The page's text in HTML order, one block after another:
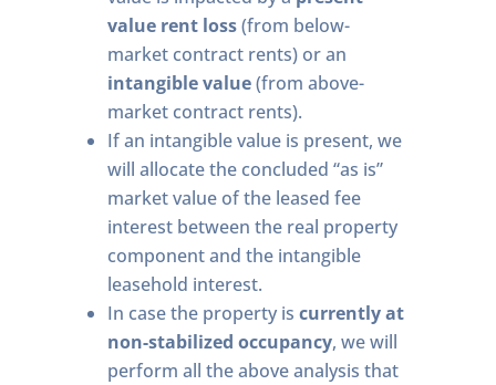
value rent loss(from below-
market contract rents) or an
intangible value(from above-
market contract rents).
If an intangible value is present, we
will allocate the concluded “as is”
market value of the leased fee
interest between the real property
component and the intangible
leasehold interest.
In case the property is currently at
non-stabilized occupancy, we will
perform all the above analysis that